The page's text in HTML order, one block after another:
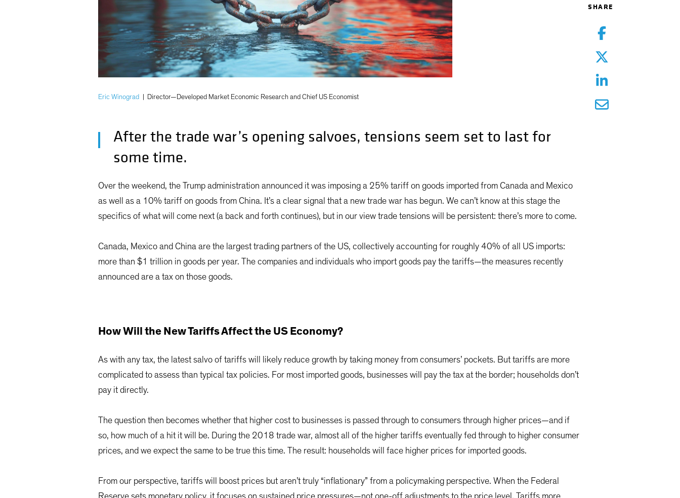
Eric Winograd Director—Developed Market Economic Research and Chief US Economist
After the trade war’s opening salvoes, tensions seem set to last for
some time.
Over the weekend, the Trump administration announced it was imposing a 25% tariff on goods imported from Canada and Mexico
as well as a 10% tariff on goods from China. It’s a clear signal that a new trade war has begun. We can’t know at this stage the
specifics of what will come next (a back and forth continues), but in our view trade tensions will be persistent: there’s more to come.
Canada, Mexico and China are the largest trading partners of the US, collectively accounting for roughly 40% of all US imports:
more than $1 trillion in goods per year. The companies and individuals who import goods pay the tariffs—the measures recently
announced are a tax on those goods.
How Will the New Tariffs Affect the US Economy?
As with any tax, the latest salvo of tariffs will likely reduce growth by taking money from consumers’ pockets. But tariffs are more
complicated to assess than typical tax policies. For most imported goods, businesses will pay the tax at the border; households don’t
pay it directly.
The question then becomes whether that higher cost to businesses is passed through to consumers through higher prices—and if
so, how much of a hit it will be. During the 2018 trade war, almost all of the higher tariffs eventually fed through to higher consumer
prices, and we expect the same to be true this time. The result: households will face higher prices for imported goods.
From our perspective, tariffs will boost prices but aren’t truly “inflationary” from a policymaking perspective. When the Federal